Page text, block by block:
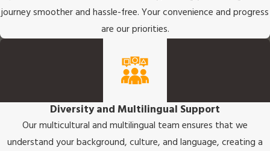
journey smoother and hassle-free. Your convenience and progress
are our priorities.
Diversity and Multilingual Support
Our multicultural and multilingual team ensures that we
understand your background, culture, and language, creating a